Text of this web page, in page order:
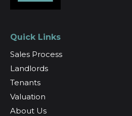
Quick Links
Sales Process
Landlords
Tenants
Valuation
About Us